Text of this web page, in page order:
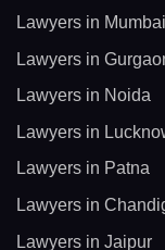
Lawyers in Mumbai
Lawyers in
Lawyers in Noida
Lawyers in
Lawyers in Patna
Lawyers in
Lawyers in Jaipur